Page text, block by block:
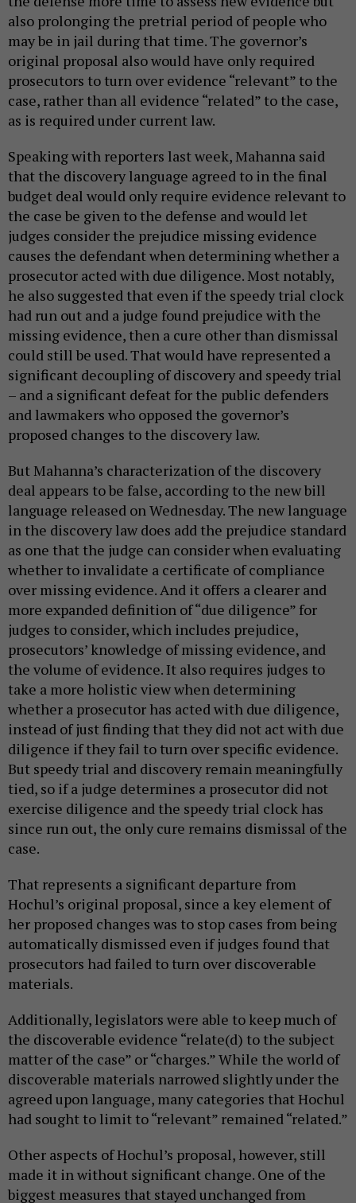
also prolonging the pretrial period of people who
may be in jail during that time. The governor’s
original proposal also would have only required
prosecutors to turn over evidence “relevant” to the
case, rather than all evidence “related” to the case,
as is required under current law.
Speaking with reporters last week, Mahanna said
that the discovery language agreed to in the final
budget deal would only require evidence relevant to
the case be given to the defense and would let
judges consider the prejudice missing evidence
causes the defendant when determining whether a
prosecutor acted with due diligence. Most notably,
he also suggested that even if the speedy trial clock
had run out and a judge found prejudice with the
missing evidence, then a cure other than dismissal
could still be used. That would have represented a
significant decoupling of discovery and speedy trial
– and a significant defeat for the public defenders
and lawmakers who opposed the governor’s
proposed changes to the discovery law.
But Mahanna’s characterization of the discovery
deal appears to be false, according to the new bill
language released on Wednesday. The new language
in the discovery law does add the prejudice standard
as one that the judge can consider when evaluating
whether to invalidate a certificate of compliance
over missing evidence. And it offers a clearer and
more expanded definition of “due diligence” for
judges to consider, which includes prejudice,
prosecutors’ knowledge of missing evidence, and
the volume of evidence. It also requires judges to
take a more holistic view when determining
whether a prosecutor has acted with due diligence,
instead of just finding that they did not act with due
diligence if they fail to turn over specific evidence.
But speedy trial and discovery remain meaningfully
tied, so if a judge determines a prosecutor did not
exercise diligence and the speedy trial clock has
since run out, the only cure remains dismissal of the
case.
That represents a significant departure from
Hochul’s original proposal, since a key element of
her proposed changes was to stop cases from being
automatically dismissed even if judges found that
prosecutors had failed to turn over discoverable
materials.
Additionally, legislators were able to keep much of
the discoverable evidence “relate(d) to the subject
matter of the case” or “charges.” While the world of
discoverable materials narrowed slightly under the
agreed upon language, many categories that Hochul
had sought to limit to “relevant” remained “related.”
Other aspects of Hochul’s proposal, however, still
made it in without significant change. One of the
biggest measures that stayed unchanged from